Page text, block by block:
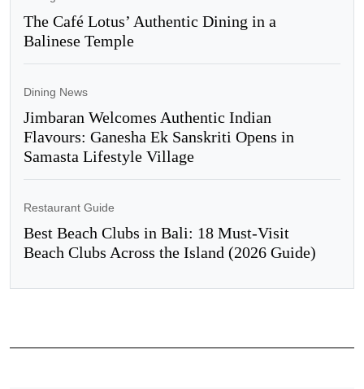
The Café Lotus’ Authentic Dining in a
Balinese Temple
Dining News
Jimbaran Welcomes Authentic Indian
Flavours: Ganesha Ek Sanskriti Opens in
Samasta Lifestyle Village
Restaurant Guide
Best Beach Clubs in Bali: 18 Must-Visit
Beach Clubs Across the Island (2026 Guide)